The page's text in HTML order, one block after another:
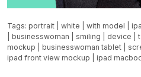
Tags: portrait white with model
businesswoman smiling device |
mockup
businesswoman tablet
ipad front view mockup
ipad